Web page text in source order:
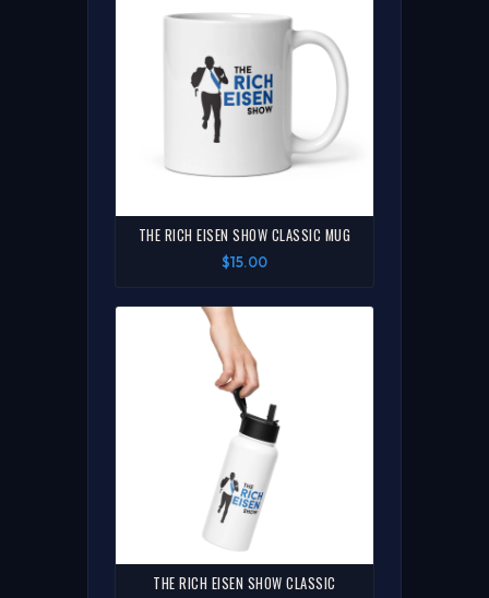
THE RICH EISEN SHOW CLASSIC MUG
$15.00
THE RICH EISEN SHOW CLASSIC